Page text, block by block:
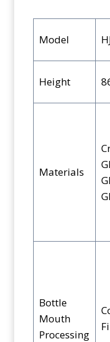
Model
Height
Materials
Bottle
Mouth
Processing